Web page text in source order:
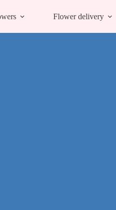
Flower delivery